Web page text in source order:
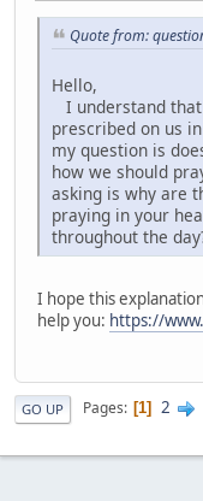
Quote from:
Hello,
I understand
prescribed on us
my question is
how we should
asking is why are
praying in your
throughout the
I hope this
help you: https://
GO UP Pages 1 2